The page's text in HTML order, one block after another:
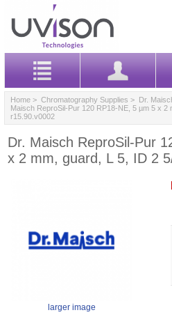
Home > Chromatography Supplies > Dr.
Maisch ReproSil-Pur 120 RP18-NE, 5 µm 5 x 2
r15.90.v0002
Dr. Maisch ReproSil-Pur
x 2 mm, guard, L 5, ID 2
larger image